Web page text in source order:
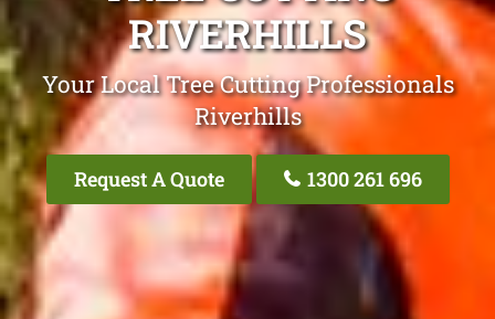
RIVERHILLS
Your Local Tree Cutting Professionals
Riverhills
Request A Quote 1300 261 696